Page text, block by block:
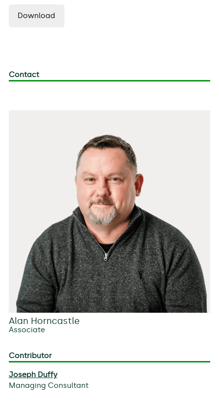
Download
Contact
Alan Horncastle
Associate
Contributor
Joseph Duffy
Managing Consultant